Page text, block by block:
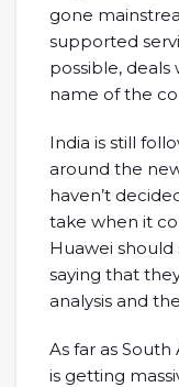
gone
supported
possible, deals
name of the
India is still
around the
haven’t
take when it
Huawei should
saying that
analysis and
As far as
is getting